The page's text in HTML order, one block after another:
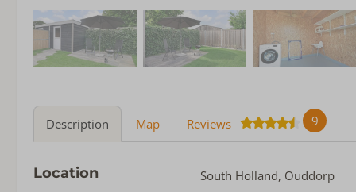
Description Map Reviews 9
Location South Holland, Ouddorp